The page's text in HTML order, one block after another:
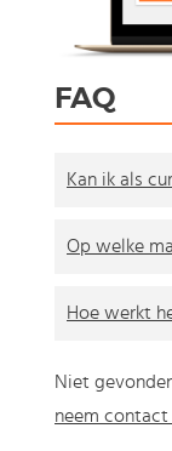
FAQ
Kan ik als
Op welke
Hoe werkt
Niet
neem contact